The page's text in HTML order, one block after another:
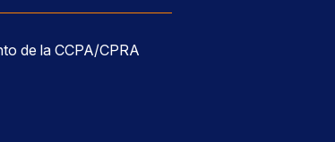
de la CCPA/CPRA